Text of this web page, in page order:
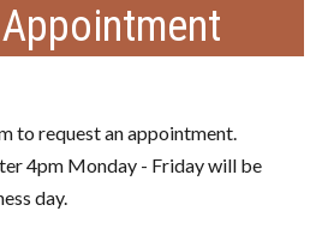
to request an appointment.
4pm Monday - Friday will be
day.